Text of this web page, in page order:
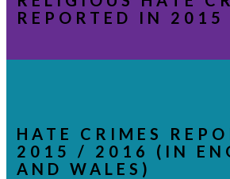
REPORTED IN
HATE CRIMES
2015 / 2016 (IN
AND WALES)